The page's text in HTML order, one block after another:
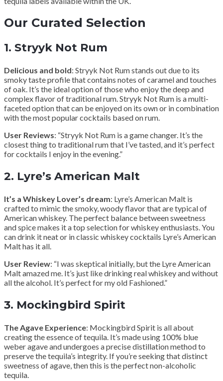
Our Curated Selection
1. Stryyk Not Rum
Delicious and bold: Stryyk Not Rum stands out due to its
smoky taste profile that contains notes of caramel and touches
of oak. It’s the ideal option of those who enjoy the deep and
complex flavor of traditional rum. Stryyk Not Rum is a multi-
faceted option that can be enjoyed on its own or in combination
with the most popular cocktails based on rum.
User Reviews: “Stryyk Not Rum is a game changer. It’s the
closest thing to traditional rum that I’ve tasted, and it’s perfect
for cocktails I enjoy in the evening.”
2. Lyre’s American Malt
It’s a Whiskey Lover’s dream: Lyre’s American Malt is
crafted to mimic the smoky, woody flavor that are typical of
American whiskey. The perfect balance between sweetness
and spice makes it a top selection for whiskey enthusiasts. You
can drink it neat or in classic whiskey cocktails Lyre’s American
Malt has it all.
User Review: “I was skeptical initially, but the Lyre American
Malt amazed me. It’s just like drinking real whiskey and without
all the alcohol. It’s perfect for my old Fashioned.”
3. Mockingbird Spirit
The Agave Experience: Mockingbird Spirit is all about
creating the essence of tequila. It’s made using 100% blue
weber agave and undergoes a precise distillation method to
preserve the tequila’s integrity. If you’re seeking that distinct
sweetness of agave, then this is the perfect non-alcoholic
tequila.